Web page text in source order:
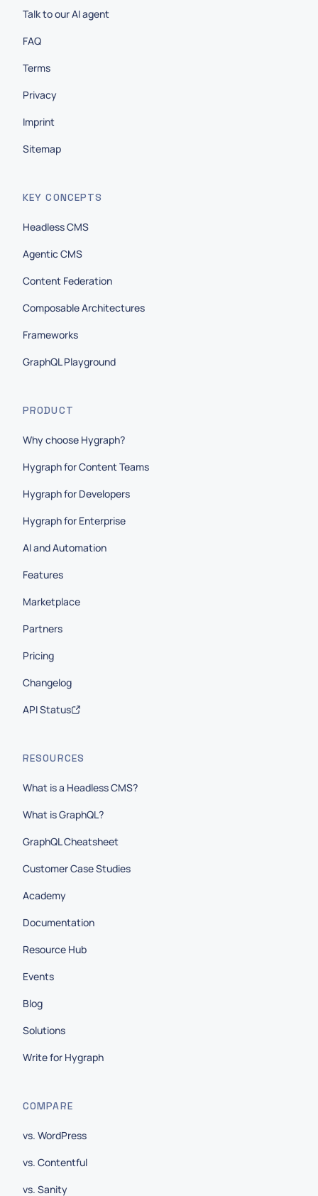
Talk to our AI agent
FAQ
Terms
Privacy
Imprint
Sitemap
KEY CONCEPTS
Headless CMS
Agentic CMS
Content Federation
Composable Architectures
Frameworks
GraphQL Playground
PRODUCT
Why choose Hygraph?
Hygraph for Content Teams
Hygraph for Developers
Hygraph for Enterprise
AI and Automation
Features
Marketplace
Partners
Pricing
Changelog
API Status
RESOURCES
What is a Headless CMS?
What is GraphQL?
GraphQL Cheatsheet
Customer Case Studies
Academy
Documentation
Resource Hub
Events
Blog
Solutions
Write for Hygraph
COMPARE
vs. WordPress
vs. Contentful
vs. Sanity